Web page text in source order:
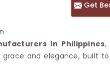
Polyester Cotton Sarees
Kora Cotton Saree
Organdy Sarees
Get
in Philippines,
and elegance, built